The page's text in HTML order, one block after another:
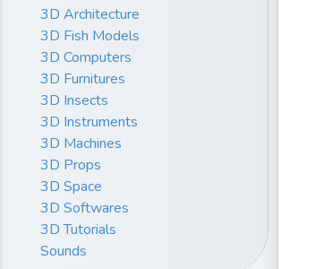
3D Architecture
3D Fish Models
3D Computers
3D Furnitures
3D Insects
3D Instruments
3D Machines
3D Props
3D Space
3D Softwares
3D Tutorials
Sounds